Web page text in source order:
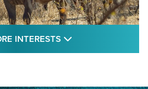
INTERESTS